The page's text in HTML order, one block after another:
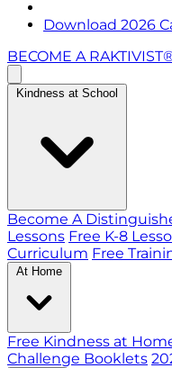
Download 2026
BECOME A
Kindness at School
Become A
Lessons Free K-8
Curriculum Free
At Home
Free Kindness at
Challenge Booklets